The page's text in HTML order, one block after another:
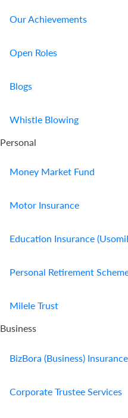
Our Achievements
Open Roles
Blogs
Whistle Blowing
Personal
Money Market Fund
Motor Insurance
Education Insurance
Personal Retirement
Milele Trust
Business
BizBora (Business) Insurance
Corporate Trustee Services